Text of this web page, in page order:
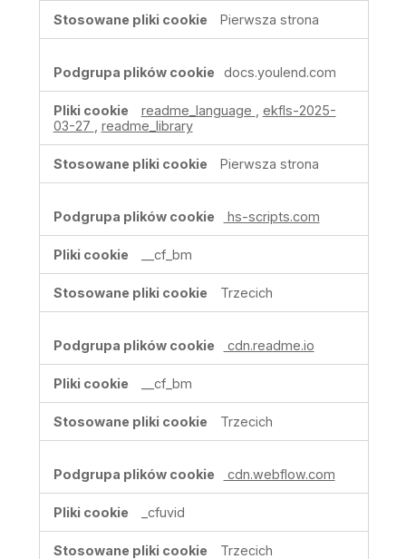
Pierwsza strona
docs.youlend.com
readme_language
ekfls-2025-
03-27
readme_library
Pierwsza strona
hs-scripts.com
__cf_bm
Trzecich
cdn.readme.io
__cf_bm
Trzecich
cdn.webflow.com
_cfuvid
Trzecich